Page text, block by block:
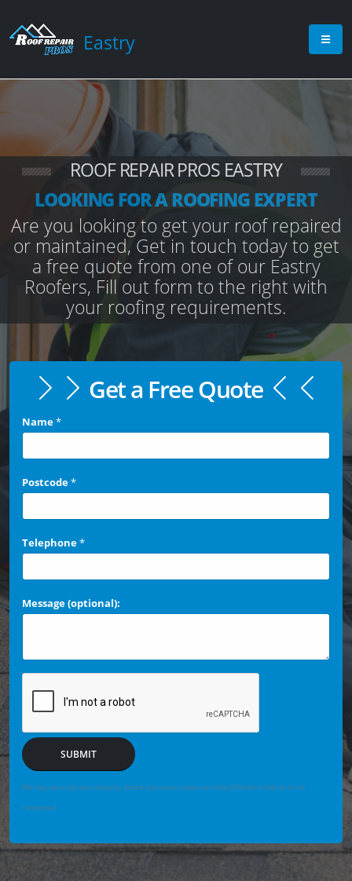
Eastry
ROOF REPAIR PROS EASTRY
LOOKING FOR A ROOFING EXPERT
Are you looking to get your roof repaired
or maintained, Get in touch today to get
a free quote from one of our Eastry
Roofers, Fill out form to the right with
your roofing requirements.
Get a Free Quote
Name*
Postcode*
Telephone*
Message (optional):
SUBMIT
We may securely save enquiry details you enter so we can help if the form fails or is not
completed.